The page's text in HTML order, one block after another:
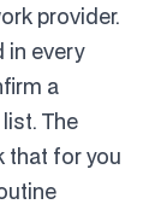
provider.
in every
a
The
that for you